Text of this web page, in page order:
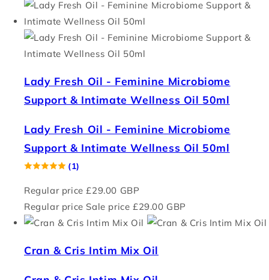
Lady Fresh Oil - Feminine Microbiome
Support & Intimate Wellness Oil 50ml
Lady Fresh Oil - Feminine Microbiome
Support & Intimate Wellness Oil 50ml
(1)
Regular price £29.00 GBP
Regular price Sale price £29.00 GBP
Cran & Cris Intim Mix Oil